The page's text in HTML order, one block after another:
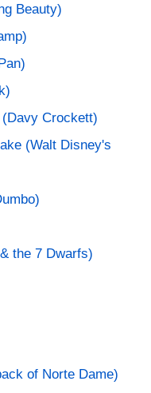
Beauty)
Crockett)
(Walt Disney's
the 7 Dwarfs)
of Norte Dame)